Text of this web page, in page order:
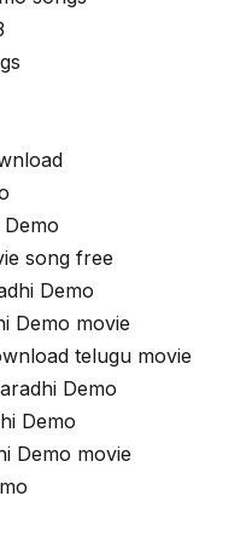
song free
Demo
Demo movie
telugu movie
Demo
Demo
Demo movie